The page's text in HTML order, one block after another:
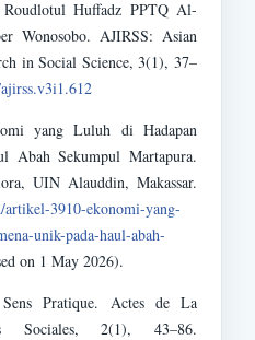
Roudlotul Huffadz PPTQ Al-
Wonosobo. AJIRSS: Asian
in Social Science, 3(1), 37–
yang Luluh di Hadapan
Abah Sekumpul Martapura.
UIN Alauddin, Makassar.
3910-ekonomi-yang-
unik-pada-haul-abah-
on 1 May 2026).
Pratique. Actes de La
Sociales, 2(1), 43–86.